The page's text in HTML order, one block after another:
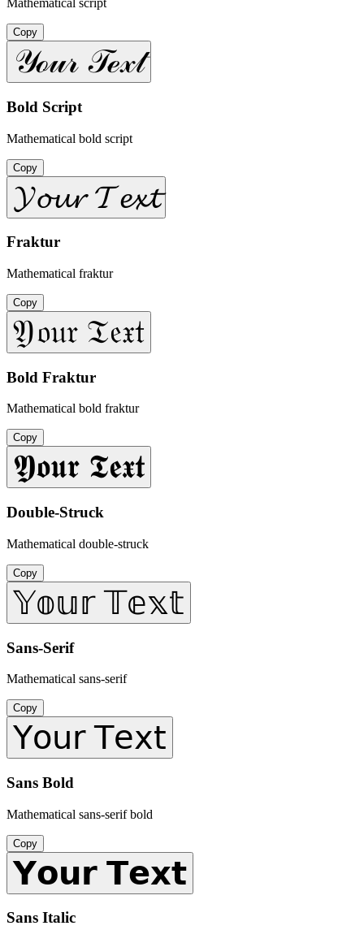
Mathematical script
Copy
𝒴ℴ𝓊𝓇 𝒯ℯ𝓍𝓉
Bold Script
Mathematical bold script
Copy
𝓨𝓸𝓾𝓻 𝓣𝓮𝔁𝓽
Fraktur
Mathematical fraktur
Copy
𝔜𝔬𝔲𝔯 𝔗𝔢𝔵𝔱
Bold Fraktur
Mathematical bold fraktur
Copy
𝖄𝖔𝖚𝖗 𝕿𝖊𝖝𝖙
Double-Struck
Mathematical double-struck
Copy
𝕐𝕠𝕦𝕣 𝕋𝕖𝕩𝕥
Sans-Serif
Mathematical sans-serif
Copy
𝖸𝗈𝗎𝗋 𝖳𝖾𝗑𝗍
Sans Bold
Mathematical sans-serif bold
Copy
𝗬𝗼𝘂𝗿 𝗧𝗲𝘅𝘁
Sans Italic